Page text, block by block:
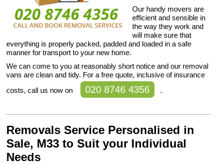
Our handy movers are
efficient and sensible in
the way they work and
will make sure that
everything is properly packed, padded and loaded in a safe
manner for transport to your new home.
We can come to you at reasonably short notice and our removal
vans are clean and tidy. For a free quote, inclusive of insurance
costs, call us now on
020 8746 4356 .
Removals Service Personalised in
Sale, M33 to Suit your Individual
Needs